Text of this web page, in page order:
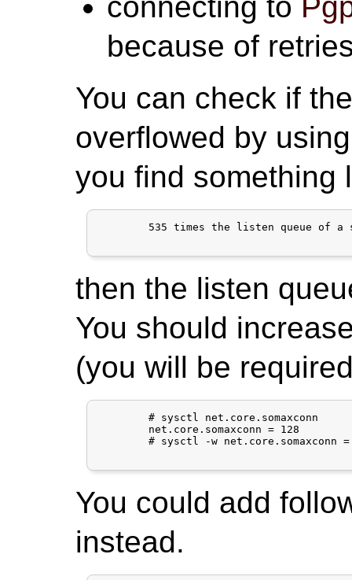
because of
You can check if
overflowed by
you find something
then the listen
You should
(you will be
	# sysctl net.core.somaxconn
	# sysctl -w net.core.somaxconn = 256
You could add
instead.